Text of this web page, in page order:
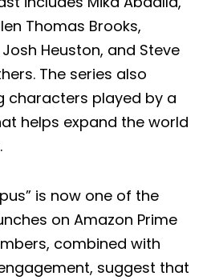
Thomas Brooks,
Heuston, and Steve
The series also
characters played by a
helps expand the world
is now one of the
on Amazon Prime
combined with
suggest that